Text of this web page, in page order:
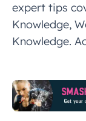
expert tips
Knowledge,
Knowledge.